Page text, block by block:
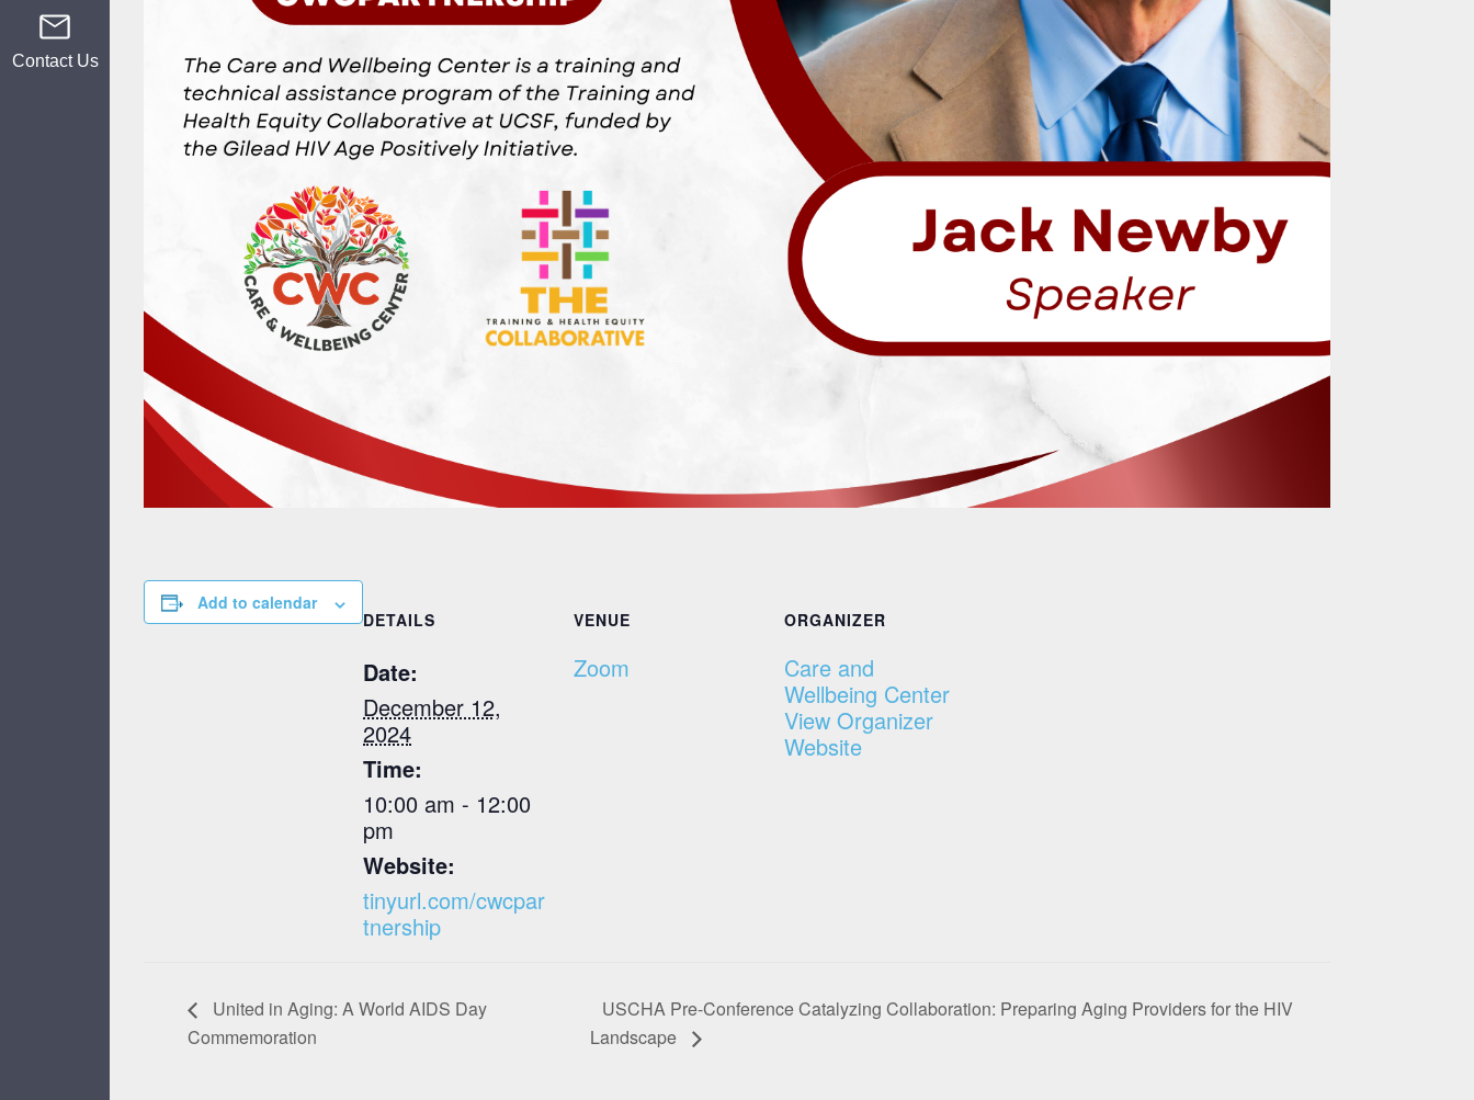
Contact Us
Add to calendar
DETAILS
Date:
December 12,
2024
Time:
10:00 am - 12:00
pm
Website:
tinyurl.com/cwcpar
tnership
VENUE
Zoom
ORGANIZER
Care and
Wellbeing Center
View Organizer
Website
United in Aging: A World AIDS Day
Commemoration
USCHA Pre-Conference Catalyzing Collaboration: Preparing Aging Providers for the HIV
Landscape